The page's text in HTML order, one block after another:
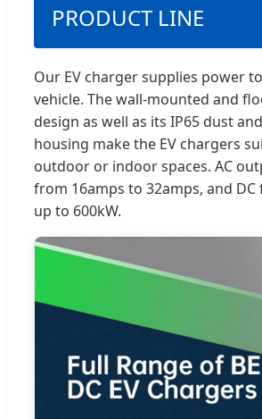
PRODUCT LINE
Our EV charger supplies power
vehicle. The wall-mounted and
design as well as its IP65 dust
housing make the EV chargers
outdoor or indoor spaces. AC
from 16amps to 32amps, and
up to 600kW.